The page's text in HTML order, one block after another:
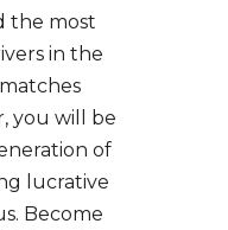
the most
in the
you will be
of
lucrative
Become